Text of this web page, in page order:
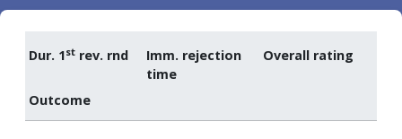
Dur. 1st rev. rnd
Imm. rejection
time
Overall rating
Outcome